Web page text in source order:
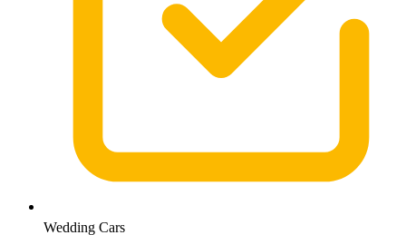
Wedding Cars